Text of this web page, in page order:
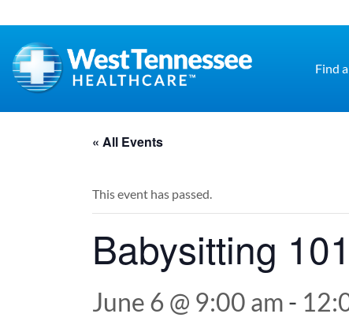
Find
« All Events
This event has passed.
Babysitting 101
June 6 @ 9:00 am -